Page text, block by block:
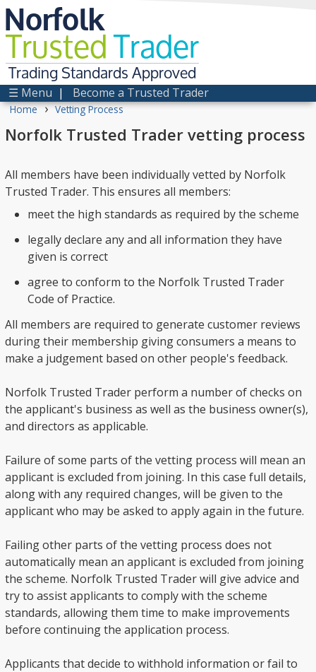
Norfolk
TrustedTrader
Trading Standards Approved
☰ Menu | Become a Trusted Trader
Home › Vetting Process
Norfolk Trusted Trader vetting process
All members have been individually vetted by Norfolk
Trusted Trader. This ensures all members:
meet the high standards as required by the scheme
legally declare any and all information they have
given is correct
agree to conform to the Norfolk Trusted Trader
Code of Practice.
All members are required to generate customer reviews
during their membership giving consumers a means to
make a judgement based on other people's feedback.
Norfolk Trusted Trader perform a number of checks on
the applicant's business as well as the business owner(s),
and directors as applicable.
Failure of some parts of the vetting process will mean an
applicant is excluded from joining. In this case full details,
along with any required changes, will be given to the
applicant who may be asked to apply again in the future.
Failing other parts of the vetting process does not
automatically mean an applicant is excluded from joining
the scheme. Norfolk Trusted Trader will give advice and
try to assist applicants to comply with the scheme
standards, allowing them time to make improvements
before continuing the application process.
Applicants that decide to withhold information or fail to